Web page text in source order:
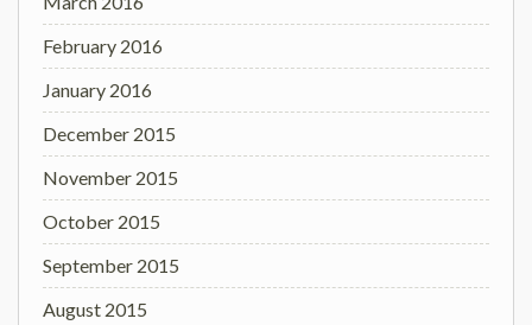
February 2016
January 2016
December 2015
November 2015
October 2015
September 2015
August 2015